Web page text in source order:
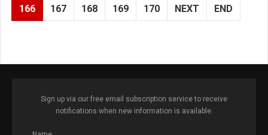
166 167 168 169 170 NEXT END
Sign up via our free email subscription service to receive
notifications when new information is available.